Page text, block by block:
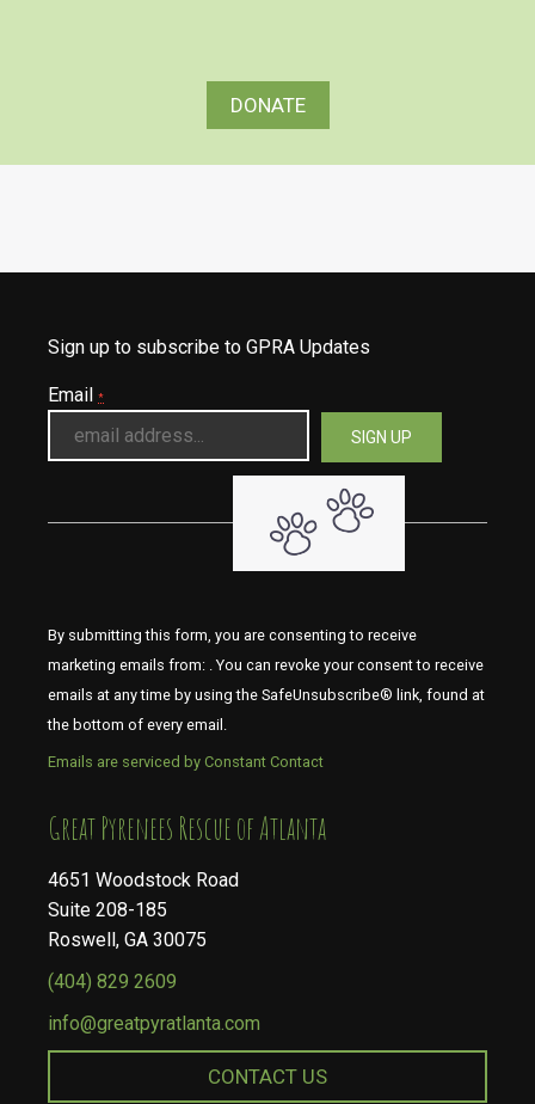
DONATE
Sign up to subscribe to GPRA Updates
Email *
By submitting this form, you are consenting to receive
marketing emails from: . You can revoke your consent to receive
emails at any time by using the SafeUnsubscribe® link, found at
the bottom of every email.
Emails are serviced by Constant Contact
​​​​​​​Great Pyrenees Rescue of Atlanta
4651 Woodstock Road
Suite 208-185
Roswell, GA 30075
(404) 829 2609
info@greatpyratlanta.com
CONTACT US